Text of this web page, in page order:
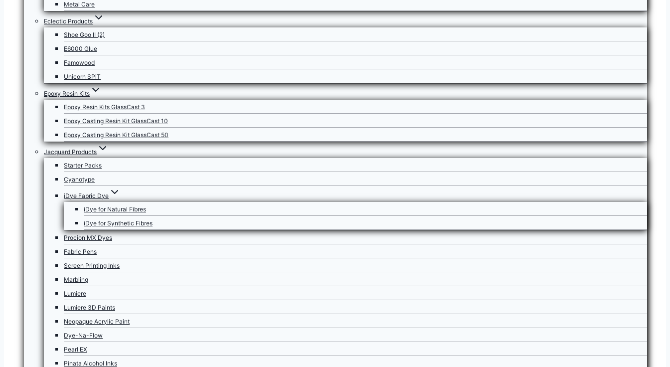
Metal Care
Eclectic Products
Shoe Goo II (2)
E6000 Glue
Famowood
Unicorn SPiT
Epoxy Resin Kits
Epoxy Resin Kits GlassCast 3
Epoxy Casting Resin Kit GlassCast 10
Epoxy Casting Resin Kit GlassCast 50
Jacquard Products
Starter Packs
Cyanotype
iDye Fabric Dye
iDye for Natural Fibres
iDye for Synthetic Fibres
Procion MX Dyes
Fabric Pens
Screen Printing Inks
Marbling
Lumiere
Lumiere 3D Paints
Neopaque Acrylic Paint
Dye-Na-Flow
Pearl EX
Pinata Alcohol Inks